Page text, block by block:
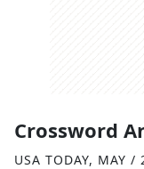
Crossword
USA TODAY, MAY /